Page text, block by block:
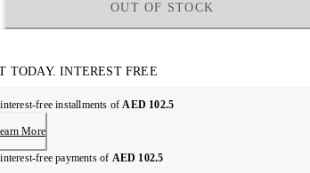
OUT OF STOCK
TODAY. INTEREST FREE
free installments ofAED 102.5
More
free payments of AED 102.5